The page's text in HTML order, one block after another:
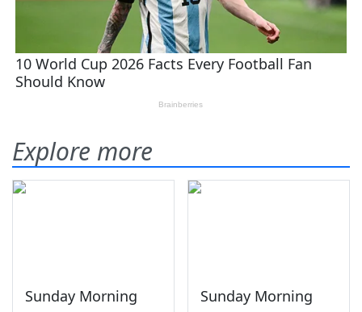
Explore more
Sunday Morning
Sunday Morning